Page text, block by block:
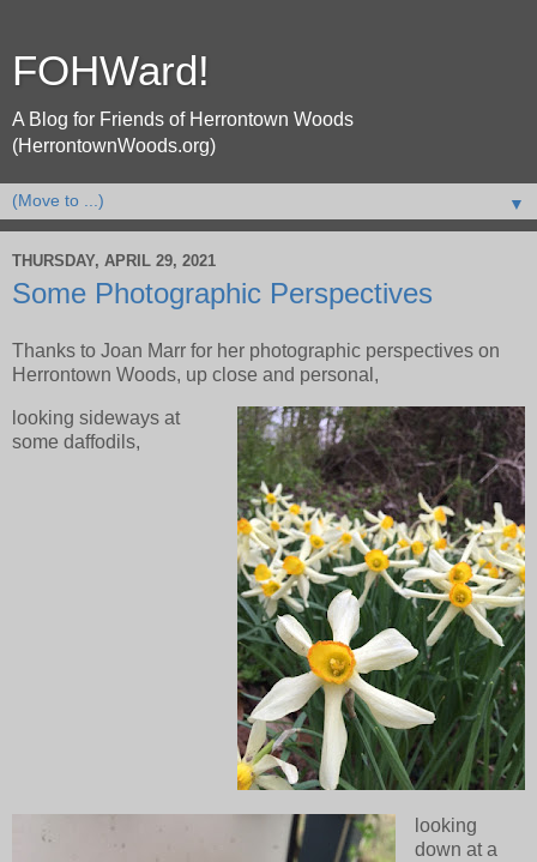
FOHWard!
A Blog for Friends of Herrontown Woods
(HerrontownWoods.org)
▼
THURSDAY, APRIL 29, 2021
Some Photographic Perspectives
Thanks to Joan Marr for her photographic perspectives on
Herrontown Woods, up close and personal,
looking sideways at
some daffodils,
looking
down at a